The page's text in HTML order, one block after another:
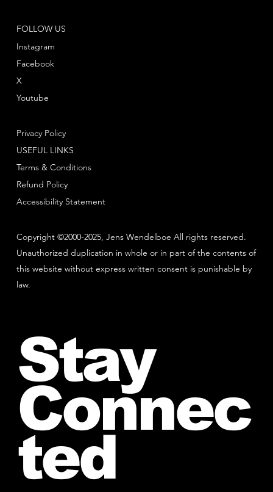
Copyright ©2000-2025, Jens Wendelboe All rights reserved.
Unauthorized duplication in whole or in part of the contents of
this website without express written consent is punishable by
law.
FOLLOW US
Instagram
Facebook
Youtube
X
Privacy Policy
Terms & Conditions
Refund Policy
USEFUL LINKS
Accessibility Statement
Stay
Connec
ted